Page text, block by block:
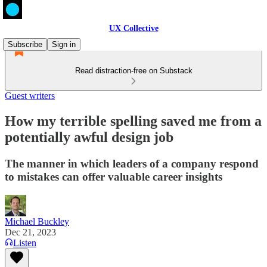
UX Collective
Subscribe
Sign in
Read distraction-free on Substack
Guest writers
How my terrible spelling saved me from a
potentially awful design job
The manner in which leaders of a company respond
to mistakes can offer valuable career insights
Michael Buckley
Dec 21, 2023
Listen